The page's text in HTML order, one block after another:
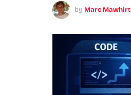
by Marc Mawhirt